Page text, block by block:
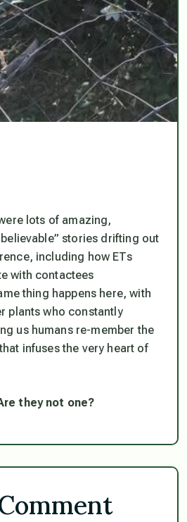
lots of amazing,
stories drifting out
including how ETs
with contactees
thing happens here, with
plants who constantly
us humans re-member the
infuses the very heart of
they not one?